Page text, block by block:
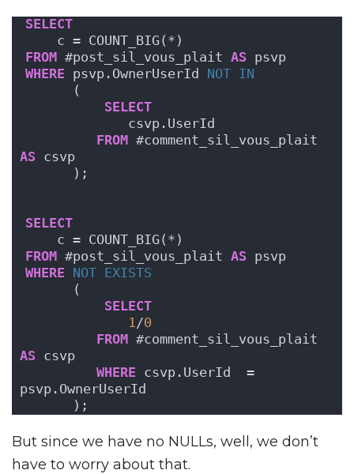
SELECT
    c = COUNT_BIG(*)
FROM #post_sil_vous_plait AS psvp
WHERE psvp.OwnerUserId NOT IN
      (
SELECT
             csvp.UserId
FROM
AS csvp
      );
SELECT
    c = COUNT_BIG(*)
FROM #post_sil_vous_plait AS psvp
WHERE NOT EXISTS
      (
SELECT
1 /0
FROM
AS csvp
WHERE csvp.UserId  =
psvp.OwnerUserId
      );
But since we have no NULLs, well, we don’t
have to worry about that.